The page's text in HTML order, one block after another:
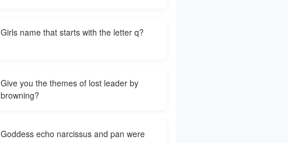
Girls name that starts with the letter q?
Give you the themes of lost leader by
browning?
Goddess echo narcissus and pan were